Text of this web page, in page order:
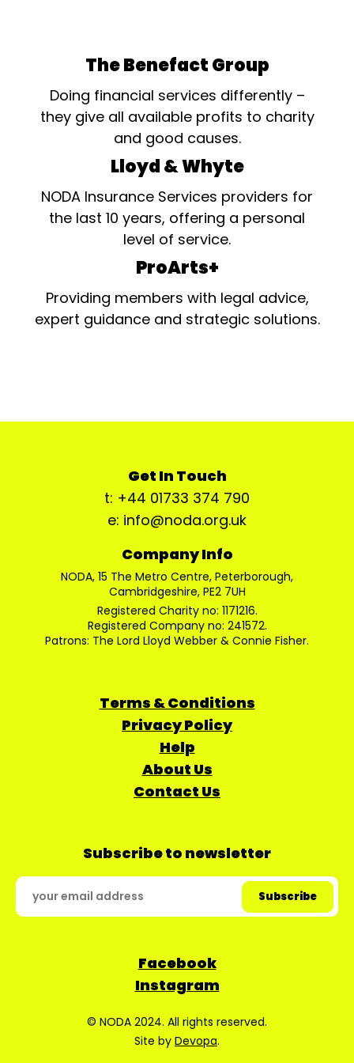
production(s), whether
props, costumes,...
The Benefact Group
Doing financial services differently –
they give all available profits to charity
and good causes.
Lloyd & Whyte
NODA Insurance Services providers for
the last 10 years, offering a personal
level of service.
ProArts+
Providing members with legal advice,
expert guidance and strategic solutions.
Get In Touch
t: +44 01733 374 790
e: info@noda.org.uk
Company Info
NODA, 15 The Metro Centre, Peterborough,
Cambridgeshire, PE2 7UH
Registered Charity no: 1171216.
Registered Company no: 241572.
Patrons: The Lord Lloyd Webber & Connie Fisher.
Terms & Conditions
Privacy Policy
Help
About Us
Contact Us
Subscribe to newsletter
Facebook
Instagram
© NODA 2024. All rights reserved.
Site by Devopa.